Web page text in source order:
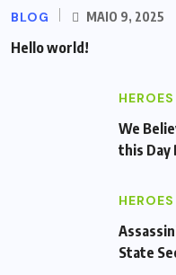
BLOG MAIO 9, 2025
Hello world!
HEROES
We
this Day
HEROES
State